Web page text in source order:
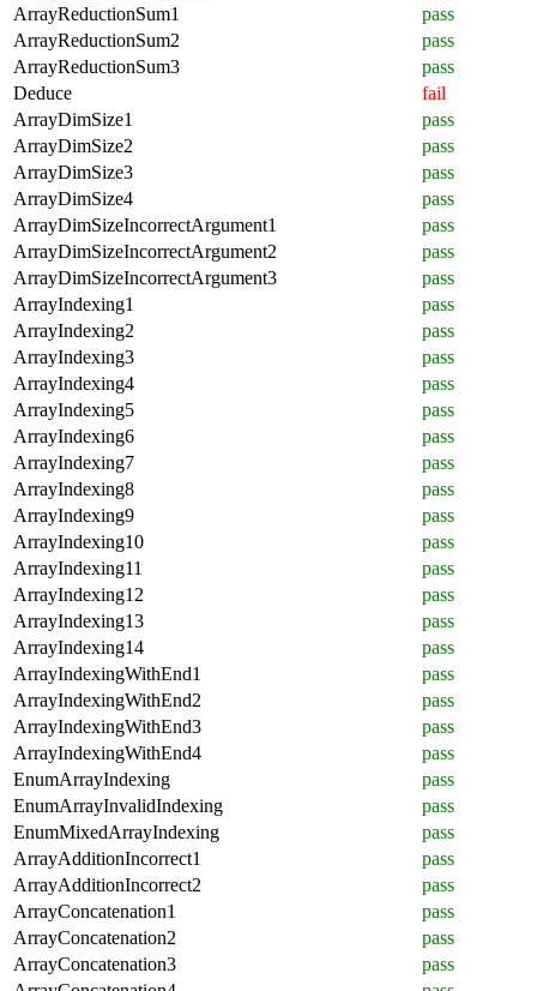
ArrayReductionSum1
pass
ArrayReductionSum2
pass
ArrayReductionSum3
pass
Deduce
fail
ArrayDimSize1
pass
ArrayDimSize2
pass
ArrayDimSize3
pass
ArrayDimSize4
pass
ArrayDimSizeIncorrectArgument1
pass
ArrayDimSizeIncorrectArgument2
pass
ArrayDimSizeIncorrectArgument3
pass
ArrayIndexing1
pass
ArrayIndexing2
pass
ArrayIndexing3
pass
ArrayIndexing4
pass
ArrayIndexing5
pass
ArrayIndexing6
pass
ArrayIndexing7
pass
ArrayIndexing8
pass
ArrayIndexing9
pass
ArrayIndexing10
pass
ArrayIndexing11
pass
ArrayIndexing12
pass
ArrayIndexing13
pass
ArrayIndexing14
pass
ArrayIndexingWithEnd1
pass
ArrayIndexingWithEnd2
pass
ArrayIndexingWithEnd3
pass
ArrayIndexingWithEnd4
pass
EnumArrayIndexing
pass
EnumArrayInvalidIndexing
pass
EnumMixedArrayIndexing
pass
ArrayAdditionIncorrect1
pass
ArrayAdditionIncorrect2
pass
ArrayConcatenation1
pass
ArrayConcatenation2
pass
ArrayConcatenation3
pass